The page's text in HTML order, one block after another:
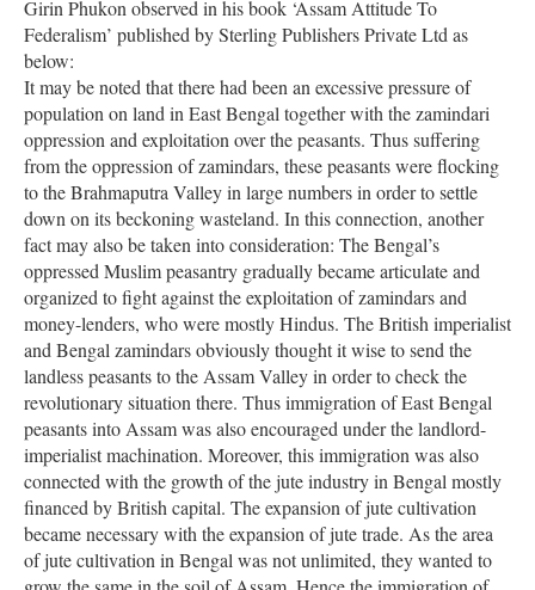
Girin Phukon observed in his book ‘Assam Attitude To
Federalism’ published by Sterling Publishers Private Ltd as
below:
It may be noted that there had been an excessive pressure of
population on land in East Bengal together with the zamindari
oppression and exploitation over the peasants. Thus suffering
from the oppression of zamindars, these peasants were flocking
to the Brahmaputra Valley in large numbers in order to settle
down on its beckoning wasteland. In this connection, another
fact may also be taken into consideration: The Bengal’s
oppressed Muslim peasantry gradually became articulate and
organized to fight against the exploitation of zamindars and
money-lenders, who were mostly Hindus. The British imperialist
and Bengal zamindars obviously thought it wise to send the
landless peasants to the Assam Valley in order to check the
revolutionary situation there. Thus immigration of East Bengal
peasants into Assam was also encouraged under the landlord-
imperialist machination. Moreover, this immigration was also
connected with the growth of the jute industry in Bengal mostly
financed by British capital. The expansion of jute cultivation
became necessary with the expansion of jute trade. As the area
of jute cultivation in Bengal was not unlimited, they wanted to